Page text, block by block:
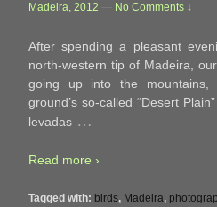
Madeira, 2012
No Comments ↓
After spending a pleasant
north-western tip of Madeira,
going up into the mountains,
ground’s so-called “Desert
levadas …
Read more ›
Tagged with: birds, Madeira,